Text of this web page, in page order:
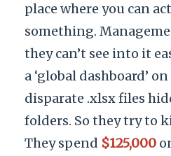
place where you can
something.
they can’t see into it
a ‘global dashboard’
disparate .xlsx files
folders. So they try to
They spend $125,000